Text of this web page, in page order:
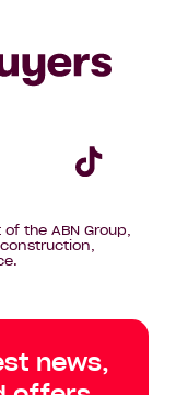
the ABN Group,
news,